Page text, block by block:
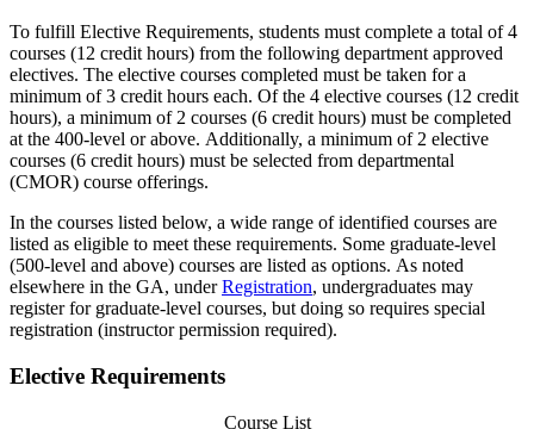
To fulfill Elective Requirements, students must complete a total of 4
courses (12 credit hours) from the following department approved
electives. The elective courses completed must be taken for a
minimum of 3 credit hours each. Of the 4 elective courses (12 credit
hours), a minimum of 2 courses (6 credit hours) must be completed
at the 400-level or above. Additionally, a minimum of 2 elective
courses (6 credit hours) must be selected from departmental
(CMOR) course offerings.
In the courses listed below, a wide range of identified courses are
listed as eligible to meet these requirements. Some graduate-level
(500-level and above) courses are listed as options. As noted
elsewhere in the GA, underRegistration, undergraduates may
register for graduate-level courses, but doing so requires special
registration (instructor permission required).
Elective Requirements
Course List